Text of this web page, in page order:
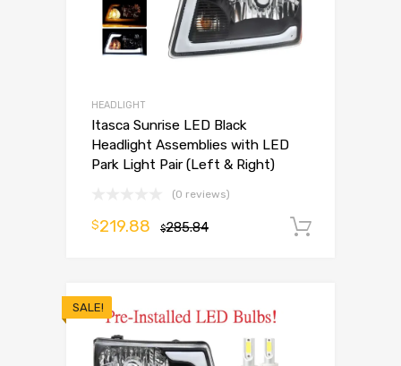
HEADLIGHT
Itasca Sunrise LED Black
Headlight Assemblies with LED
Park Light Pair (Left & Right)
(0 reviews)
$285.84
$219.88
SALE!